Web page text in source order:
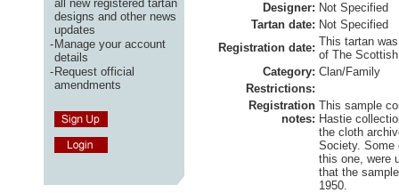
all new registered tartan
designs and other news
updates
-Manage your account
details
-Request official
amendments
Designer: Not Specified
Tartan date: Not Specified
Registration date: This tartan
of The
Category: Clan/Family
Restrictions:
Registration
notes:
This sample
Hastie
the cloth
Society. Some
this one, were
that the
1950.